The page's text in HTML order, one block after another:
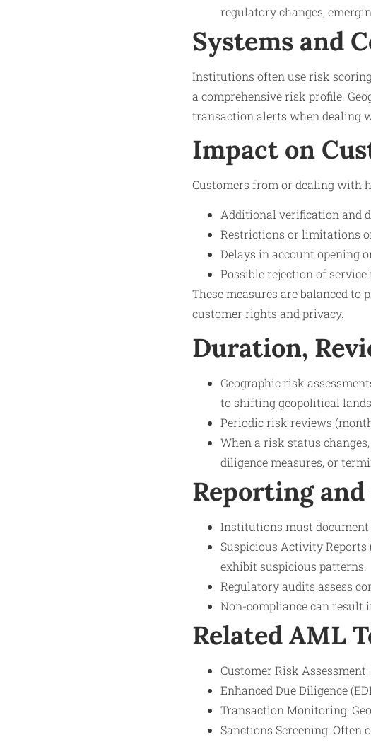
regulatory changes,
Systems and
Institutions often use risk
a comprehensive risk profile.
transaction alerts when dealing
Impact on
Customers from or dealing with
Additional verification and
Restrictions or limitations
Delays in account opening
Possible rejection of
These measures are balanced
customer rights and privacy.
Duration,
Geographic risk
to shifting geopolitical
Periodic risk reviews
When a risk status
diligence measures, or
Reporting
Institutions must document
Suspicious Activity
exhibit suspicious patterns.
Regulatory audits assess
Non-compliance can result
Related AML
Customer Risk
Enhanced Due Diligence
Transaction Monitoring:
Sanctions Screening: